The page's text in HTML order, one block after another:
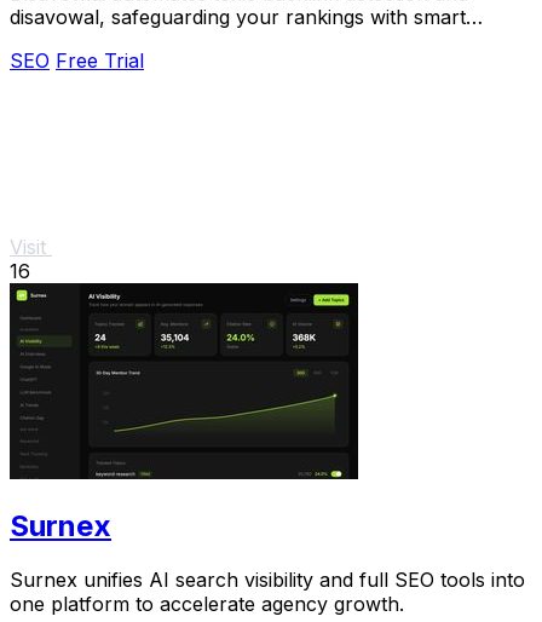
disavowal, safeguarding your rankings with smart
SEO Free Trial
Visit
16
Surnex
Surnex unifies AI search visibility and full SEO tools into
one platform to accelerate agency growth.